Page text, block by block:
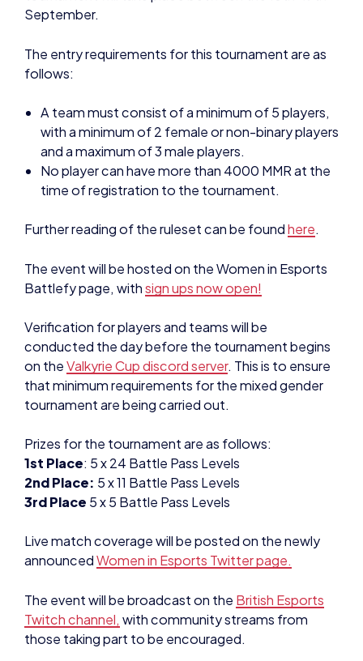
September.
The entry requirements for this tournament are as
follows:
A team must consist of a minimum of 5 players,
with a minimum of 2 female or non-binary players
and a maximum of 3 male players.
No player can have more than 4000 MMR at the
time of registration to the tournament.
Further reading of the ruleset can be foundhere
The event will be hosted on the Women in Esports
Battlefy page, with
sign ups now open!
Verification for players and teams will be
conducted the day before the tournament begins
on the Valkyrie Cup discord server
. This is to ensure
that minimum requirements for the mixed gender
tournament are being carried out.
Prizes for the tournament are as follows:
1st Place
: 5 x 24 Battle Pass Levels
2nd Place:
5 x 11 Battle Pass Levels
3rd Place
5 x 5 Battle Pass Levels
Live match coverage will be posted on the newly
announcedWomen in Esports Twitter page.
The event will be broadcast on the British Esports
Twitch channel,
with community streams from
those taking part to be encouraged.